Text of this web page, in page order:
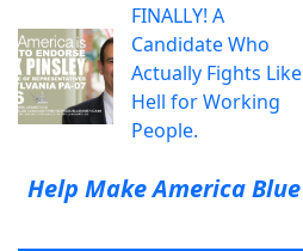
FINALLY! A
Candidate Who
Actually Fights Like
Hell for Working
People.
Help Make America Blue